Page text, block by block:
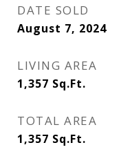
DATE SOLD
August 7, 2024
LIVING AREA
1,357 Sq.Ft.
TOTAL AREA
1,357 Sq.Ft.